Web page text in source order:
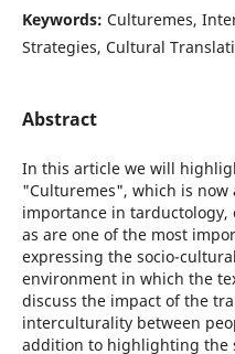
Keywords: Culturemes,
Strategies, Cultural
Abstract
In this article we will
"Culturemes", which is
importance in
as are one of the most
expressing the socio-
environment in which the
discuss the impact of the
interculturality between
addition to highlighting the